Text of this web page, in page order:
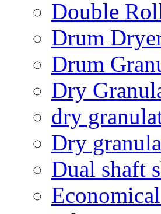
Double
Drum
Drum
Dry
dry
Dry
Dual shaft